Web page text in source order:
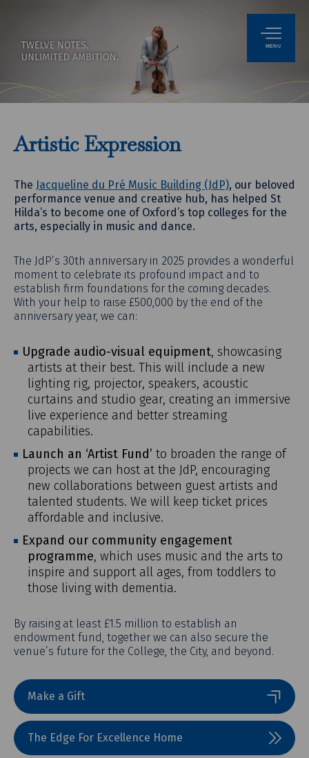
MENU
Overview
Message From The Principal
Artistic Expression
Academic Community
Graduate Support
Student Support
Sustainability
The Endowment
Make a Gift
Artistic Expression
The Jacqueline du Pré Music Building (JdP), our beloved
performance venue and creative hub, has helped St
Hilda’s to become one of Oxford’s top colleges for the
arts, especially in music and dance.
The JdP’s 30th anniversary in 2025 provides a wonderful
moment to celebrate its profound impact and to
establish firm foundations for the coming decades.
With your help to raise £500,000 by the end of the
anniversary year, we can:
Upgrade audio-visual equipment, showcasing
artists at their best. This will include a new
lighting rig, projector, speakers, acoustic
curtains and studio gear, creating an immersive
live experience and better streaming
capabilities.
Launch an ‘Artist Fund’ to broaden the range of
projects we can host at the JdP, encouraging
new collaborations between guest artists and
talented students. We will keep ticket prices
affordable and inclusive.
Expand our community engagement
programme, which uses music and the arts to
inspire and support all ages, from toddlers to
those living with dementia.
By raising at least £1.5 million to establish an
endowment fund, together we can also secure the
venue’s future for the College, the City, and beyond.
Make a Gift
The Edge For Excellence Home